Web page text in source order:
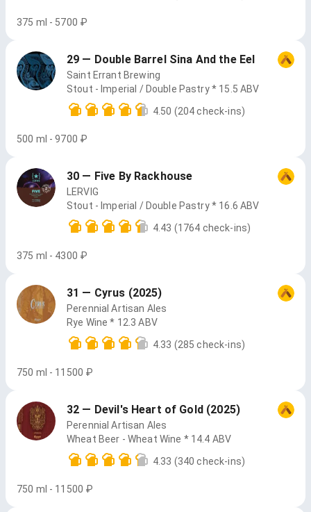
375 ml - 5700 ₽
29 — Double Barrel Sina And the Eel
Saint Errant Brewing
Stout - Imperial / Double Pastry * 15.5 ABV
4.50 (204 check-ins)
500 ml - 9700 ₽
30 — Five By Rackhouse
LERVIG
Stout - Imperial / Double Pastry * 16.6 ABV
4.43 (1764 check-ins)
375 ml - 4300 ₽
31 — Cyrus (2025)
Perennial Artisan Ales
Rye Wine * 12.3 ABV
4.33 (285 check-ins)
750 ml - 11500 ₽
32 — Devil's Heart of Gold (2025)
Perennial Artisan Ales
Wheat Beer - Wheat Wine * 14.4 ABV
4.33 (340 check-ins)
750 ml - 11500 ₽